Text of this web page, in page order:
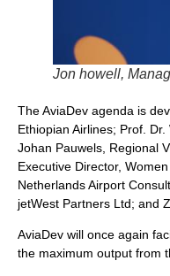
Jon howell,
The AviaDev agenda is
Ethiopian Airlines; Prof.
Johan Pauwels, Regional
Executive Director,
Netherlands Airport
jetWest Partners Ltd; and
AviaDev will once again
the maximum output from